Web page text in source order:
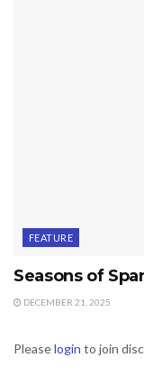
FEATURE
Seasons of
DECEMBER 21, 2025
Pleaselogin to join